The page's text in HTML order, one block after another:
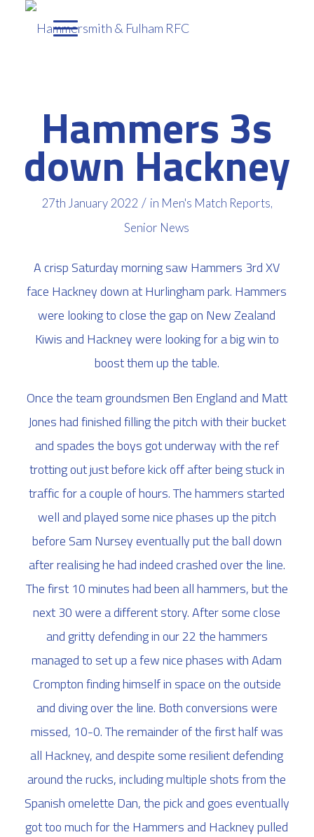
Hammers 3s
down Hackney
27th January 2022 / in Men's Match Reports,
Senior News
A crisp Saturday morning saw Hammers 3rd XV
face Hackney down at Hurlingham park. Hammers
were looking to close the gap on New Zealand
Kiwis and Hackney were looking for a big win to
boost them up the table.
Once the team groundsmen Ben England and Matt
Jones had finished filling the pitch with their bucket
and spades the boys got underway with the ref
trotting out just before kick off after being stuck in
traffic for a couple of hours. The hammers started
well and played some nice phases up the pitch
before Sam Nursey eventually put the ball down
after realising he had indeed crashed over the line.
The first 10 minutes had been all hammers, but the
next 30 were a different story. After some close
and gritty defending in our 22 the hammers
managed to set up a few nice phases with Adam
Crompton finding himself in space on the outside
and diving over the line. Both conversions were
missed, 10-0. The remainder of the first half was
all Hackney, and despite some resilient defending
around the rucks, including multiple shots from the
Spanish omelette Dan, the pick and goes eventually
got too much for the Hammers and Hackney pulled